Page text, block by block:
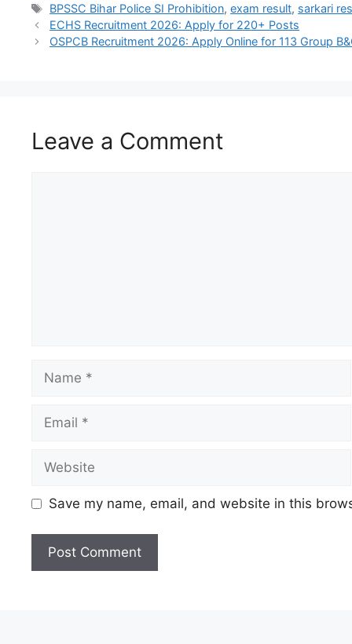
BPSSC Bihar Police SI Prohibition,exam result, sarkari
ECHS Recruitment 2026: Apply for 220+ Posts
OSPCB Recruitment 2026: Apply Online for 113 Group
Leave a Comment
Save my name, email, and website in this